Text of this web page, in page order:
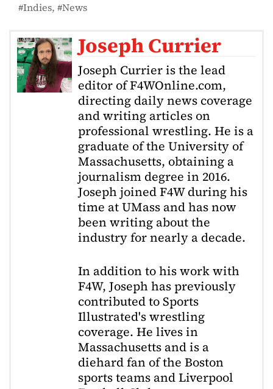
Indies News
Joseph Currier
Joseph Currier is the lead
editor of F4WOnline.com,
directing daily news coverage
and writing articles on
professional wrestling. He is a
graduate of the University of
Massachusetts, obtaining a
journalism degree in 2016.
Joseph joined F4W during his
time at UMass and has now
been writing about the
industry for nearly a decade.
In addition to his work with
F4W, Joseph has previously
contributed to Sports
Illustrated's wrestling
coverage. He lives in
Massachusetts and is a
diehard fan of the Boston
sports teams and Liverpool